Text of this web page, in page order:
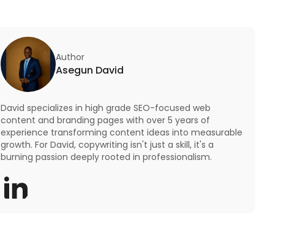
Author
Asegun David
David specializes in high grade SEO-focused web
content and branding pages with over 5 years of
experience transforming content ideas into measurable
growth. For David, copywriting isn't just a skill, it's a
burning passion deeply rooted in professionalism.